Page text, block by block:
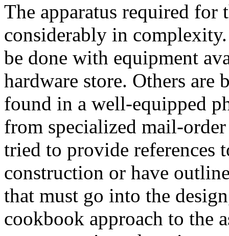
The apparatus required for
considerably in
be done with equipment
hardware store. Others are
found in a well-equipped
from specialized mail-
tried to provide references
construction or have
that must go into the
cookbook approach to the